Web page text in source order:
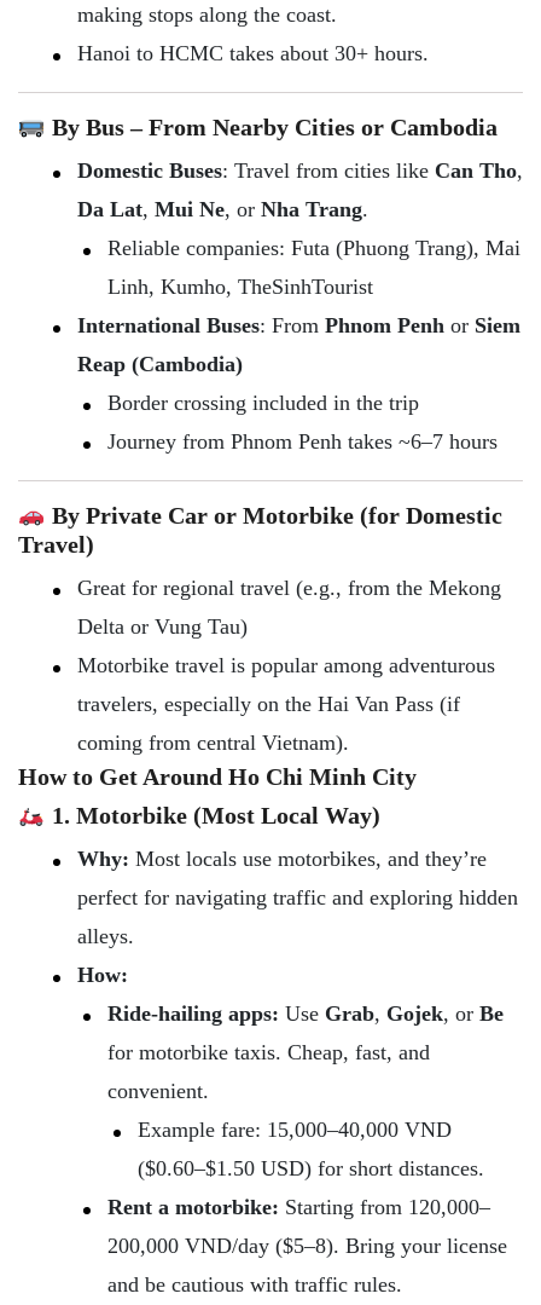
making stops along the coast.
Hanoi to HCMC takes about 30+ hours.
By Bus – From Nearby Cities or Cambodia
Domestic Buses: Travel from cities like Can Tho,
Da Lat, Mui Ne, or Nha Trang.
Reliable companies: Futa (Phuong Trang), Mai
Linh, Kumho, TheSinhTourist
International Buses: From Phnom Penh or Siem
Reap (Cambodia)
Border crossing included in the trip
Journey from Phnom Penh takes ~6–7 hours
By Private Car or Motorbike (for Domestic
Travel)
Great for regional travel (e.g., from the Mekong
Delta or Vung Tau)
Motorbike travel is popular among adventurous
travelers, especially on the Hai Van Pass (if
coming from central Vietnam).
How to Get Around Ho Chi Minh City
1. Motorbike (Most Local Way)
Why: Most locals use motorbikes, and they’re
perfect for navigating traffic and exploring hidden
alleys.
How:
Ride-hailing apps: Use Grab, Gojek, or Be
for motorbike taxis. Cheap, fast, and
convenient.
Example fare: 15,000–40,000 VND
($0.60–$1.50 USD) for short distances.
Rent a motorbike: Starting from 120,000–
200,000 VND/day ($5–8). Bring your license
and be cautious with traffic rules.